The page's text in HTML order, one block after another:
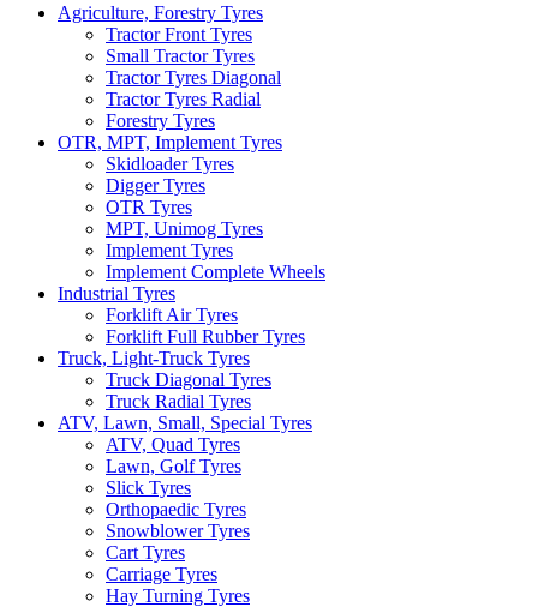
Agriculture, Forestry Tyres
Tractor Front Tyres
Small Tractor Tyres
Tractor Tyres Diagonal
Tractor Tyres Radial
Forestry Tyres
OTR, MPT, Implement Tyres
Skidloader Tyres
Digger Tyres
OTR Tyres
MPT, Unimog Tyres
Implement Tyres
Implement Complete Wheels
Industrial Tyres
Forklift Air Tyres
Forklift Full Rubber Tyres
Truck, Light-Truck Tyres
Truck Diagonal Tyres
Truck Radial Tyres
ATV, Lawn, Small, Special Tyres
ATV, Quad Tyres
Lawn, Golf Tyres
Slick Tyres
Orthopaedic Tyres
Snowblower Tyres
Cart Tyres
Carriage Tyres
Hay Turning Tyres